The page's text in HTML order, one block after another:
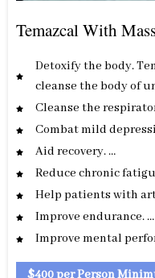
Temazcal With
Detoxify the body.
cleanse the body of
Cleanse the
Combat mild
Aid recovery. …
Reduce chronic
Help patients with
Improve endurance. …
Improve mental
$400 per Person